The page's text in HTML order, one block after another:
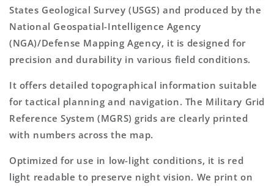
States Geological Survey (USGS) and produced by the
National Geospatial-Intelligence Agency
(NGA)/Defense Mapping Agency, it is designed for
precision and durability in various field conditions.
It offers detailed topographical information suitable
for tactical planning and navigation. The Military Grid
Reference System (MGRS) grids are clearly printed
with numbers across the map.
Optimized for use in low-light conditions, it is red
light readable to preserve night vision. We print on